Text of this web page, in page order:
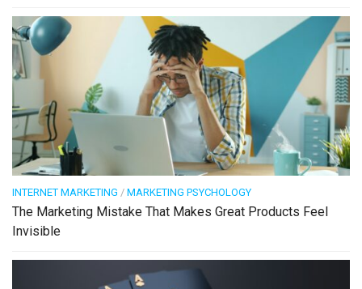
INTERNET MARKETING / MARKETING PSYCHOLOGY
The Marketing Mistake That Makes Great Products Feel
Invisible